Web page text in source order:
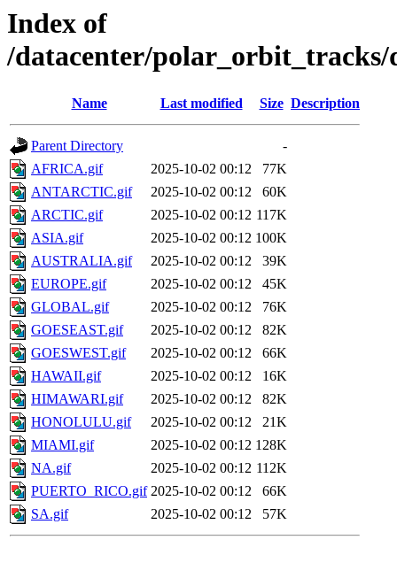
Index of
/datacenter/polar_orbit_tracks/
Name Last modified Size Description
Parent Directory
-
AFRICA.gif
2025-10-02 00:12
77K
ANTARCTIC.gif
2025-10-02 00:12
60K
ARCTIC.gif
2025-10-02 00:12 117K
ASIA.gif
2025-10-02 00:12 100K
AUSTRALIA.gif
2025-10-02 00:12
39K
EUROPE.gif
2025-10-02 00:12
45K
GLOBAL.gif
2025-10-02 00:12
76K
GOESEAST.gif
2025-10-02 00:12
82K
GOESWEST.gif
2025-10-02 00:12
66K
HAWAII.gif
2025-10-02 00:12
16K
HIMAWARI.gif
2025-10-02 00:12
82K
HONOLULU.gif
2025-10-02 00:12
21K
MIAMI.gif
2025-10-02 00:12 128K
NA.gif
2025-10-02 00:12 112K
PUERTO_RICO.gif 2025-10-02 00:12
66K
SA.gif
2025-10-02 00:12 57K